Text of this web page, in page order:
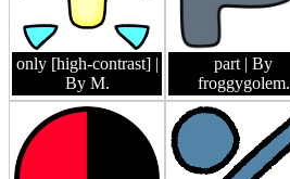
only [high-contrast] |
By M.
part | By
froggygolem.